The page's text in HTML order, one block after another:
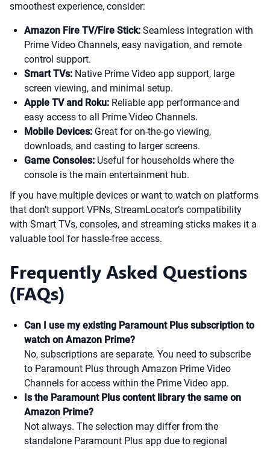
smoothest experience, consider:
Amazon Fire TV/Fire Stick: Seamless integration with
Prime Video Channels, easy navigation, and remote
control support.
Smart TVs: Native Prime Video app support, large
screen viewing, and minimal setup.
Apple TV and Roku: Reliable app performance and
easy access to all Prime Video Channels.
Mobile Devices: Great for on-the-go viewing,
downloads, and casting to larger screens.
Game Consoles: Useful for households where the
console is the main entertainment hub.
If you have multiple devices or want to watch on platforms
that don’t support VPNs, StreamLocator’s compatibility
with Smart TVs, consoles, and streaming sticks makes it a
valuable tool for hassle-free access.
Frequently Asked Questions
(FAQs)
Can I use my existing Paramount Plus subscription to
watch on Amazon Prime?
No, subscriptions are separate. You need to subscribe
to Paramount Plus through Amazon Prime Video
Channels for access within the Prime Video app.
Is the Paramount Plus content library the same on
Amazon Prime?
Not always. The selection may differ from the
standalone Paramount Plus app due to regional